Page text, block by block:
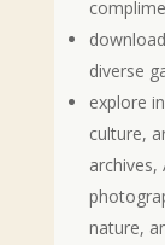
diverse
explore
culture,
nature,